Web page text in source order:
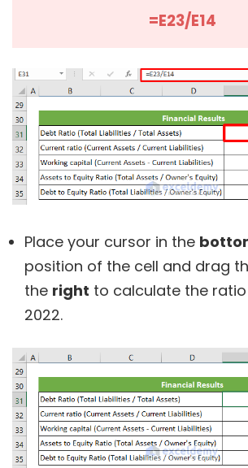
=E23/E14
Place your cursor in the
position of the cell and drag
the right to calculate the
2022.